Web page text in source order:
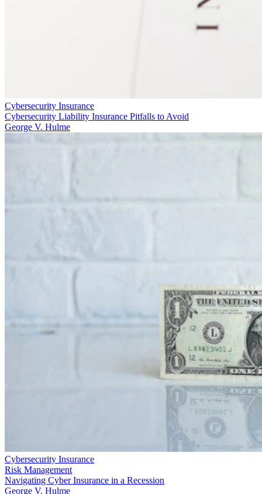
Cybersecurity Insurance
Cybersecurity Liability Insurance Pitfalls to Avoid
George V. Hulme
Cybersecurity Insurance
Risk Management
Navigating Cyber Insurance in a Recession
George V. Hulme